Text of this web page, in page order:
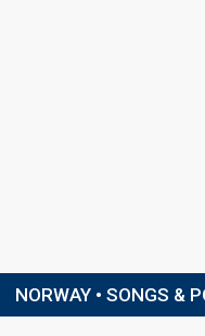
NORWAY • SONGS &